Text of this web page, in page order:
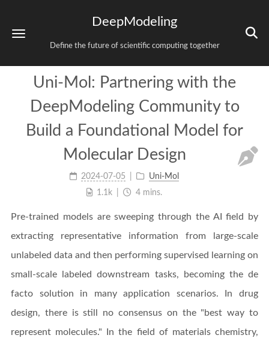
DeepModeling
Define the future of scientific computing together
Uni-Mol: Partnering with the
DeepModeling Community to
Build a Foundational Model for
Molecular Design
2024-07-05
Uni-Mol
1.1k
4 mins.
Pre-trained models are sweeping through the AI field by
extracting representative information from large-scale
unlabeled data and then performing supervised learning on
small-scale labeled downstream tasks, becoming the de
facto solution in many application scenarios. In drug
design, there is still no consensus on the "best way to
represent molecules." In the field of materials chemistry,